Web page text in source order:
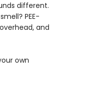
different.
PEE-
and
own